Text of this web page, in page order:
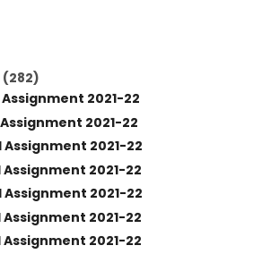
(282)
Assignment 2021-22
Assignment 2021-22
Assignment 2021-22
Assignment 2021-22
Assignment 2021-22
Assignment 2021-22
Assignment 2021-22